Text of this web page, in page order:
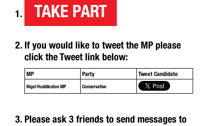
TAKE PART
If you would like to tweet the MP please
click the Tweet link below:
MP Party Tweet Candidate
Nigel Huddleston MP Conservative
Please ask 3 friends to send messages to